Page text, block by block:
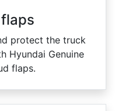
protect the truck
Hyundai Genuine
flaps.